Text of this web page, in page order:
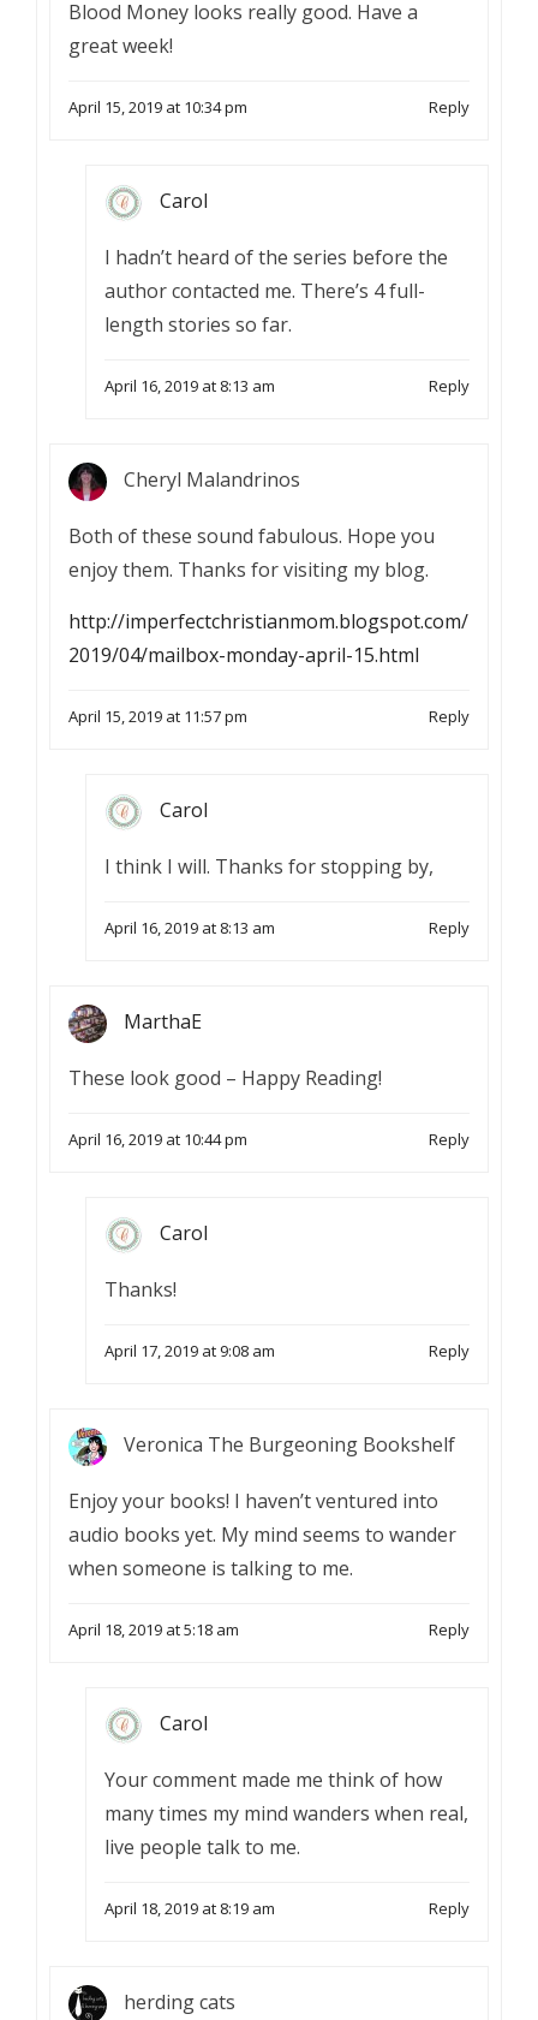
Blood Money looks really good. Have a
great week!
April 15, 2019 at 10:34 pm Reply
Carol
I hadn’t heard of the series before the
author contacted me. There’s 4 full-
length stories so far.
April 16, 2019 at 8:13 am Reply
Cheryl Malandrinos
Both of these sound fabulous. Hope you
enjoy them. Thanks for visiting my blog.
http://imperfectchristianmom.blogspot.com/
2019/04/mailbox-monday-april-15.html
April 15, 2019 at 11:57 pm Reply
Carol
I think I will. Thanks for stopping by,
April 16, 2019 at 8:13 am Reply
MarthaE
These look good – Happy Reading!
April 16, 2019 at 10:44 pm Reply
Carol
Thanks!
April 17, 2019 at 9:08 am Reply
Veronica The Burgeoning Bookshelf
Enjoy your books! I haven’t ventured into
audio books yet. My mind seems to wander
when someone is talking to me.
April 18, 2019 at 5:18 am Reply
Carol
Your comment made me think of how
many times my mind wanders when real,
live people talk to me.
April 18, 2019 at 8:19 am Reply
herding cats